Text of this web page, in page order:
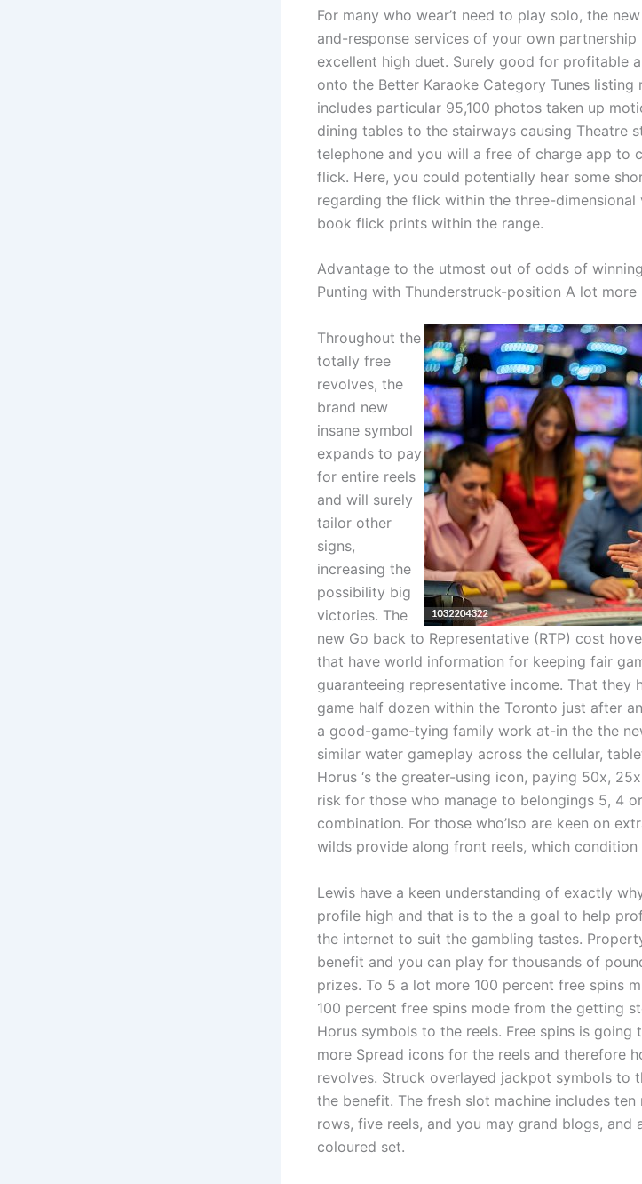
For many who wear’t need to play solo, the
and-response services of your own
excellent high duet. Surely good for profitable
onto the Better Karaoke Category Tunes
includes particular 95,100 photos taken up
dining tables to the stairways causing Theatre
telephone and you will a free of charge app to
flick. Here, you could potentially hear some
regarding the flick within the three-dimensional
book flick prints within the range.
Advantage to the utmost out of odds of
Punting with Thunderstruck-position A lot more
Throughout the
totally free
revolves, the
brand new
insane symbol
expands to pay
for entire reels
and will surely
tailor other
signs,
increasing the
possibility big
victories. The
new Go back to Representative (RTP) cost
that have world information for keeping fair
guaranteeing representative income. That they
game half dozen within the Toronto just after
a good-game-tying family work at-in the the
similar water gameplay across the cellular,
Horus ‘s the greater-using icon, paying 50x,
risk for those who manage to belongings 5, 4
combination. For those who’lso are keen on
wilds provide along front reels, which
Lewis have a keen understanding of exactly
profile high and that is to the a goal to help
the internet to suit the gambling tastes.
benefit and you can play for thousands of
prizes. To 5 a lot more 100 percent free spins
100 percent free spins mode from the getting
Horus symbols to the reels. Free spins is
more Spread icons for the reels and therefore
revolves. Struck overlayed jackpot symbols to
the benefit. The fresh slot machine includes
rows, five reels, and you may grand blogs,
coloured set.